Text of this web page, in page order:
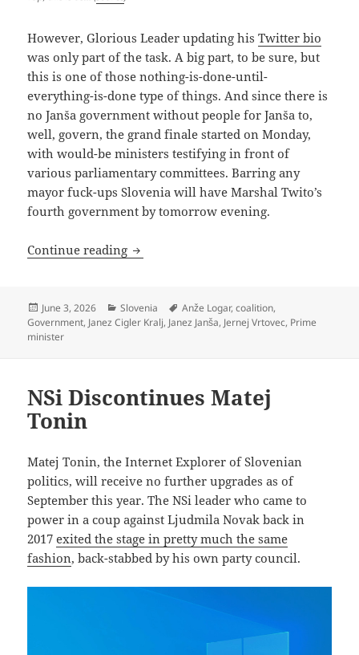
However, Glorious Leader updating hisTwitter bio
was only part of the task. A big part, to be sure, but
this is one of those nothing-is-done-until-
everything-is-done type of things. And since there is
no Janša government without people for Janša to,
well, govern, the grand finale started on Monday,
with would-be ministers testifying in front of
various parliamentary committees. Barring any
mayor fuck-ups Slovenia will have Marshal Twito’s
fourth government by tomorrow evening.
Continue reading Janša 4.0: Grown-ups, Dependents
Posted
on
June 3, 2026 Categories
Slovenia Tags
Anže Logar,coalition,
Government, Janez Cigler Kralj, Janez Janša, Jernej Vrtovec, Prime
minister
NSi Discontinues Matej
Tonin
Matej Tonin, the Internet Explorer of Slovenian
politics, will receive no further upgrades as of
September this year. The NSi leader who came to
power in a coup against Ljudmila Novak back in
2017exited the stage in pretty much the same
fashion, back-stabbed by his own party council.